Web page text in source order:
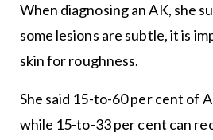
When diagnosing an AK, she
some lesions are subtle, it is
skin for roughness.
She said 15-to-60 per cent of
while 15-to-33 per cent can